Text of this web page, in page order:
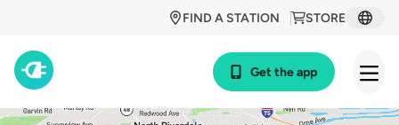
STORE
FIND A STATION
Get the app